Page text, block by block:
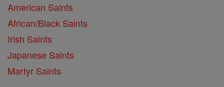
American Saints
African/Black Saints
Irish Saints
Japanese Saints
Martyr Saints